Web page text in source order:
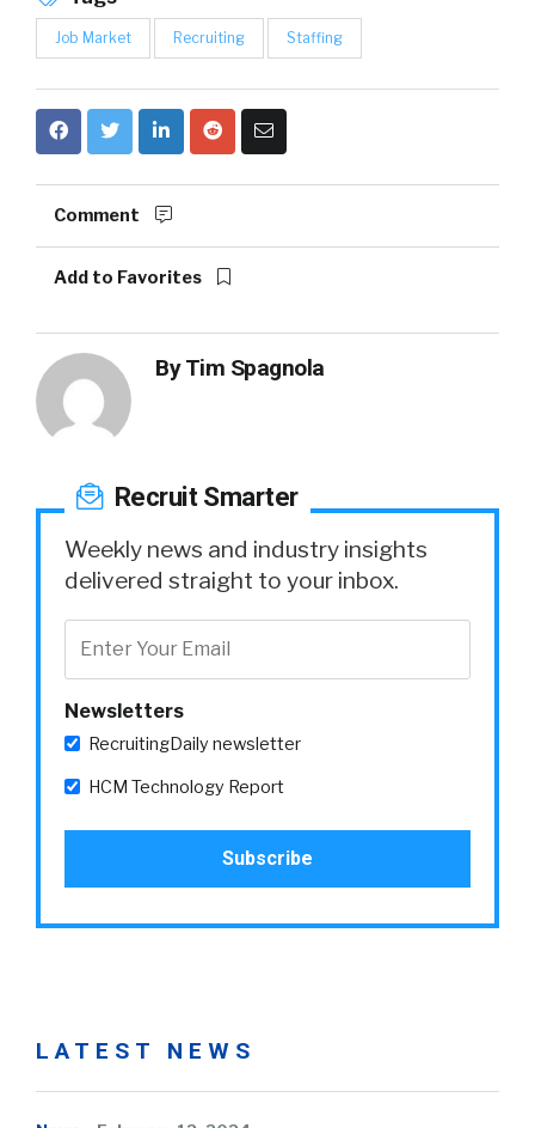
Job Market Recruiting Staffing
Comment
Add to Favorites
ByTim Spagnola
Recruit Smarter
Weekly news and industry insights
delivered straight to your inbox.
Newsletters
RecruitingDaily newsletter
HCM Technology Report
LATEST NEWS